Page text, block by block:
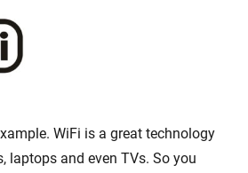
WiFi is a great technology
laptops and even TVs. So you